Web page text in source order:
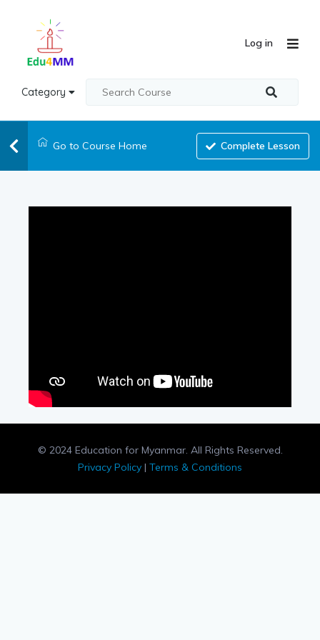
Category
Log in
Go to Course Home Complete Lesson
© 2024 Education for Myanmar. All Rights Reserved.
Privacy Policy | Terms & Conditions